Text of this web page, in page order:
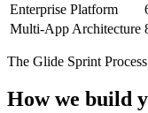
Enterprise Platform
Multi-App Architecture
The Glide Sprint Process
How we build